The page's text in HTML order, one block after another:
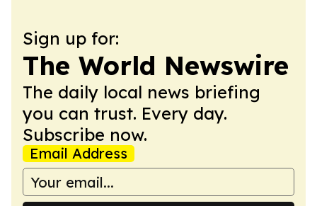
Sign up for:
The World Newswire
The daily local news briefing
you can trust. Every day.
Subscribe now.
Email Address